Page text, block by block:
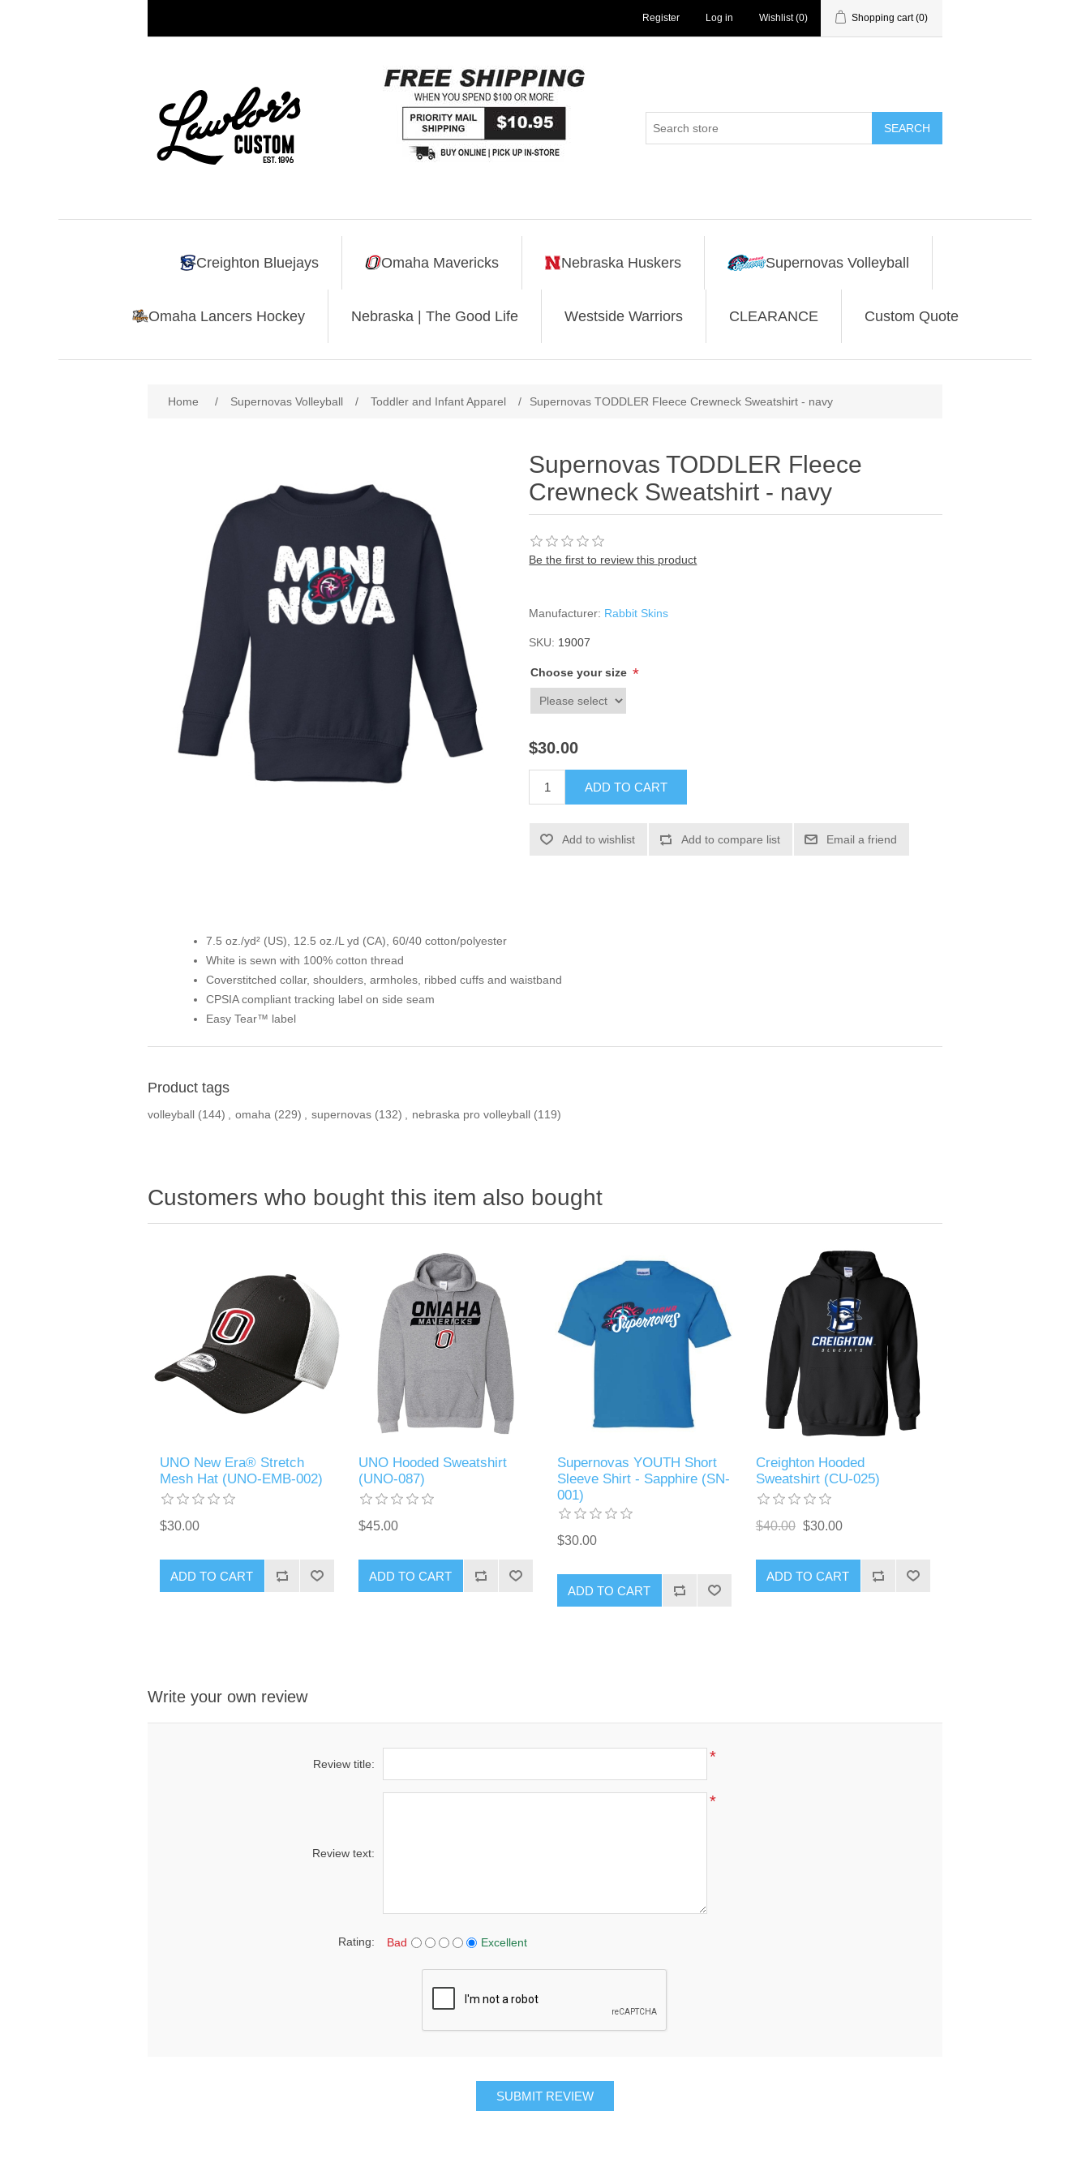
Register Log in Wishlist (0) Shopping cart (0)
SEARCH
Creighton Bluejays Omaha Mavericks Nebraska Huskers Supernovas Volleyball
Omaha Lancers Hockey Nebraska | The Good Life Westside Warriors CLEARANCE Custom Quote
Home / Supernovas Volleyball / Toddler and Infant Apparel / Supernovas TODDLER Fleece Crewneck Sweatshirt - navy
Supernovas TODDLER Fleece
Crewneck Sweatshirt - navy
Be the first to review this product
Manufacturer: Rabbit Skins
SKU: 19007
Choose your size *
$30.00
ADD TO CART
Add to wishlist Add to compare list Email a friend
7.5 oz./yd² (US), 12.5 oz./L yd (CA), 60/40 cotton/polyester
White is sewn with 100% cotton thread
Coverstitched collar, shoulders, armholes, ribbed cuffs and waistband
CPSIA compliant tracking label on side seam
Easy Tear™ label
Product tags
volleyball (144) , omaha (229) , supernovas (132) , nebraska pro volleyball (119)
Customers who bought this item also bought
UNO New Era® Stretch
Mesh Hat (UNO-EMB-002)
$30.00
ADD TO CART
UNO Hooded Sweatshirt
(UNO-087)
$45.00
ADD TO CART
Supernovas YOUTH Short
Sleeve Shirt - Sapphire (SN-
001)
$30.00
ADD TO CART
Creighton Hooded
Sweatshirt (CU-025)
$40.00 $30.00
ADD TO CART
Write your own review
Review title: *
Review text:
*
Rating: Bad Excellent
SUBMIT REVIEW